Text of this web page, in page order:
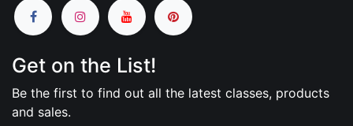
Get on the List!
Be the first to find out all the latest classes, products
and sales.